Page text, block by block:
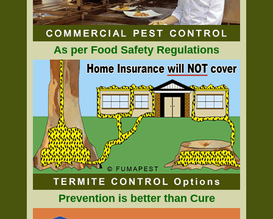
As per Food Safety Regulations
Prevention is better than Cure